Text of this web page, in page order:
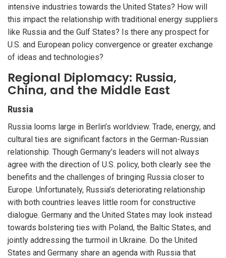
intensive industries towards the United States? How will
this impact the relationship with traditional energy suppliers
like Russia and the Gulf States? Is there any prospect for
U.S. and European policy convergence or greater exchange
of ideas and technologies?
Regional Diplomacy: Russia,
China, and the Middle East
Russia
Russia looms large in Berlin’s worldview. Trade, energy, and
cultural ties are significant factors in the German-Russian
relationship. Though Germany’s leaders will not always
agree with the direction of U.S. policy, both clearly see the
benefits and the challenges of bringing Russia closer to
Europe. Unfortunately, Russia’s deteriorating relationship
with both countries leaves little room for constructive
dialogue. Germany and the United States may look instead
towards bolstering ties with Poland, the Baltic States, and
jointly addressing the turmoil in Ukraine. Do the United
States and Germany share an agenda with Russia that